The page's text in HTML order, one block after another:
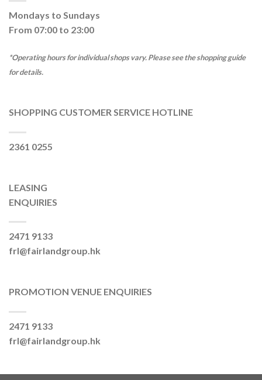
Mondays to Sundays
From 07:00 to 23:00
*Operating hours for individual shops vary. Please see the shopping guide
for details.
SHOPPING CUSTOMER SERVICE HOTLINE
2361 0255
LEASING
ENQUIRIES
2471 9133
frl@fairlandgroup.hk
PROMOTION VENUE ENQUIRIES
2471 9133
frl@fairlandgroup.hk